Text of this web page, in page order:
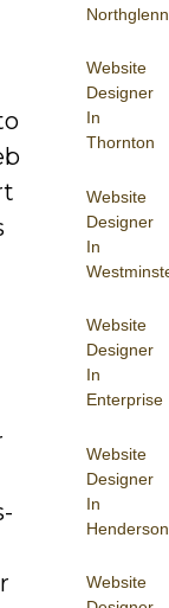
Northglenn
Website
Designer
In
Thornton
Website
Designer
In
Website
Designer
In
Enterprise
Website
Designer
In
Henderson
Website